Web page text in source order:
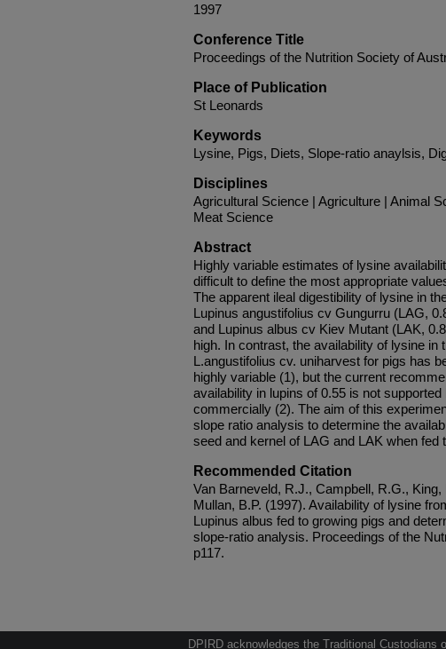
1997
Conference Title
Proceedings of the Nutrition Society of
Place of Publication
St Leonards
Keywords
Lysine, Pigs, Diets, Slope-ratio anaylsis,
Disciplines
Agricultural Science | Agriculture | Animal
Meat Science
Abstract
Highly variable estimates of lysine
difficult to define the most appropriate
The apparent ileal digestibility of lysine in
Lupinus angustifolius cv Gungurru (LAG,
and Lupinus albus cv Kiev Mutant (LAK,
high. In contrast, the availability of lysine in
L.angustifolius cv. uniharvest for pigs has
highly variable (1), but the current
availability in lupins of 0.55 is not
commercially (2). The aim of this
slope ratio analysis to determine the
seed and kernel of LAG and LAK when fed
Recommended Citation
Van Barneveld, R.J., Campbell, R.G.,
Mullan, B.P. (1997). Availability of lysine
Lupinus albus fed to growing pigs and
slope-ratio analysis. Proceedings of the
p117.
DPIRD acknowledges the Traditional